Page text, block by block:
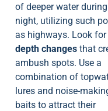
of deeper water
night, utilizing such
as highways. Look for
depth changes that
ambush spots. Use a
combination of
lures and noise-
baits to attract their